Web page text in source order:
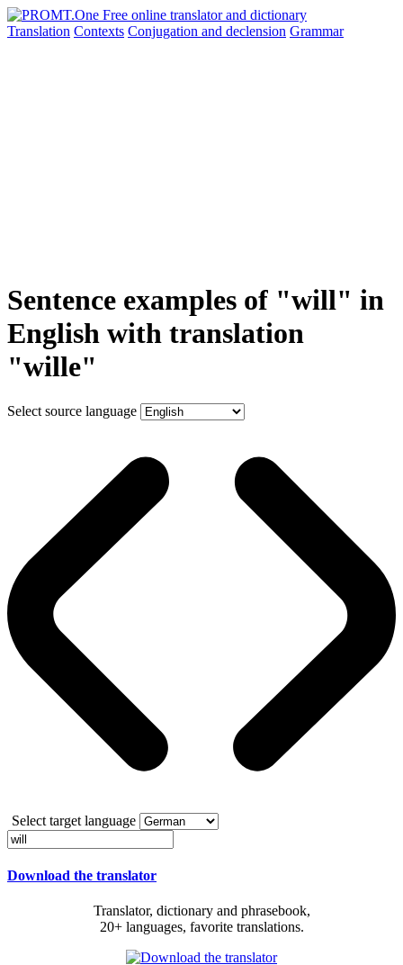
Translation Contexts Conjugation and declension Grammar
Sentence examples of "will" in
English with translation
"wille"
Select source language
Select target language
Download the translator
Translator, dictionary and phrasebook,
20+ languages, favorite translations.